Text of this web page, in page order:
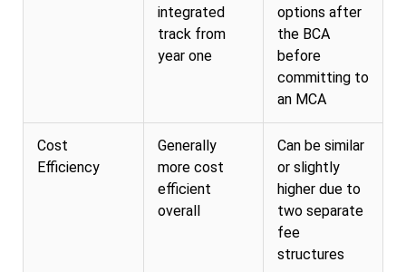
integrated
track from
year one
options after
the BCA
before
committing to
an MCA
Cost
Efficiency
Generally
more cost
efficient
overall
Can be similar
or slightly
higher due to
two separate
fee
structures